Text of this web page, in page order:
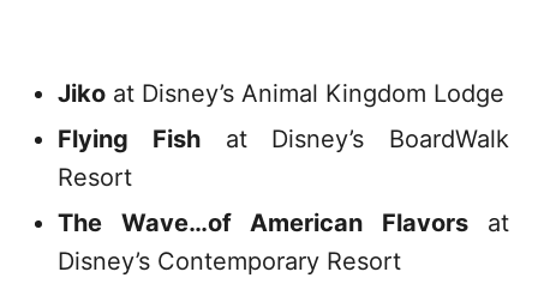
Jiko at Disney’s Animal Kingdom Lodge
Flying Fishat Disney’s BoardWalk
Resort
The Wave…of American Flavorsat
Disney’s Contemporary Resort